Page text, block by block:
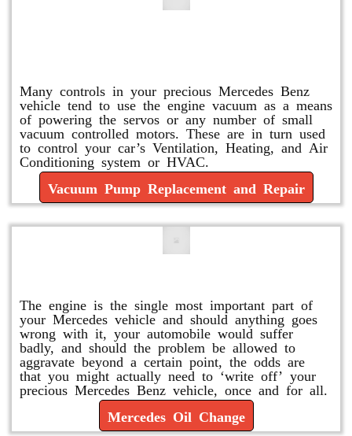
Many controls in your precious Mercedes Benz
vehicle tend to use the engine vacuum as a means
of powering the servos or any number of small
vacuum controlled motors. These are in turn used
to control your car’s Ventilation, Heating, and Air
Conditioning system or HVAC.
Vacuum Pump Replacement and Repair
The engine is the single most important part of
your Mercedes vehicle and should anything goes
wrong with it, your automobile would suffer
badly, and should the problem be allowed to
aggravate beyond a certain point, the odds are
that you might actually need to ‘write off’ your
precious Mercedes Benz vehicle, once and for all.
Mercedes Oil Change